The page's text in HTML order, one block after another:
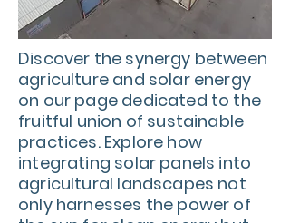
Discover the synergy between
agriculture and solar energy
on our page dedicated to the
fruitful union of sustainable
practices. Explore how
integrating solar panels into
agricultural landscapes not
only harnesses the power of